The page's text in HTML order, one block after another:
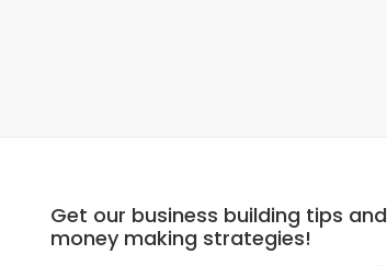
Get our business building tips and
money making strategies!